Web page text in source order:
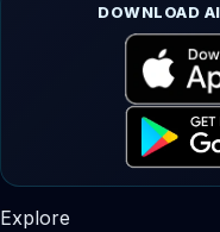
DOWNLOAD
Explore